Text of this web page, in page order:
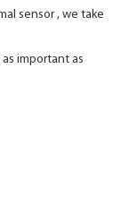
sensor , we take
important as